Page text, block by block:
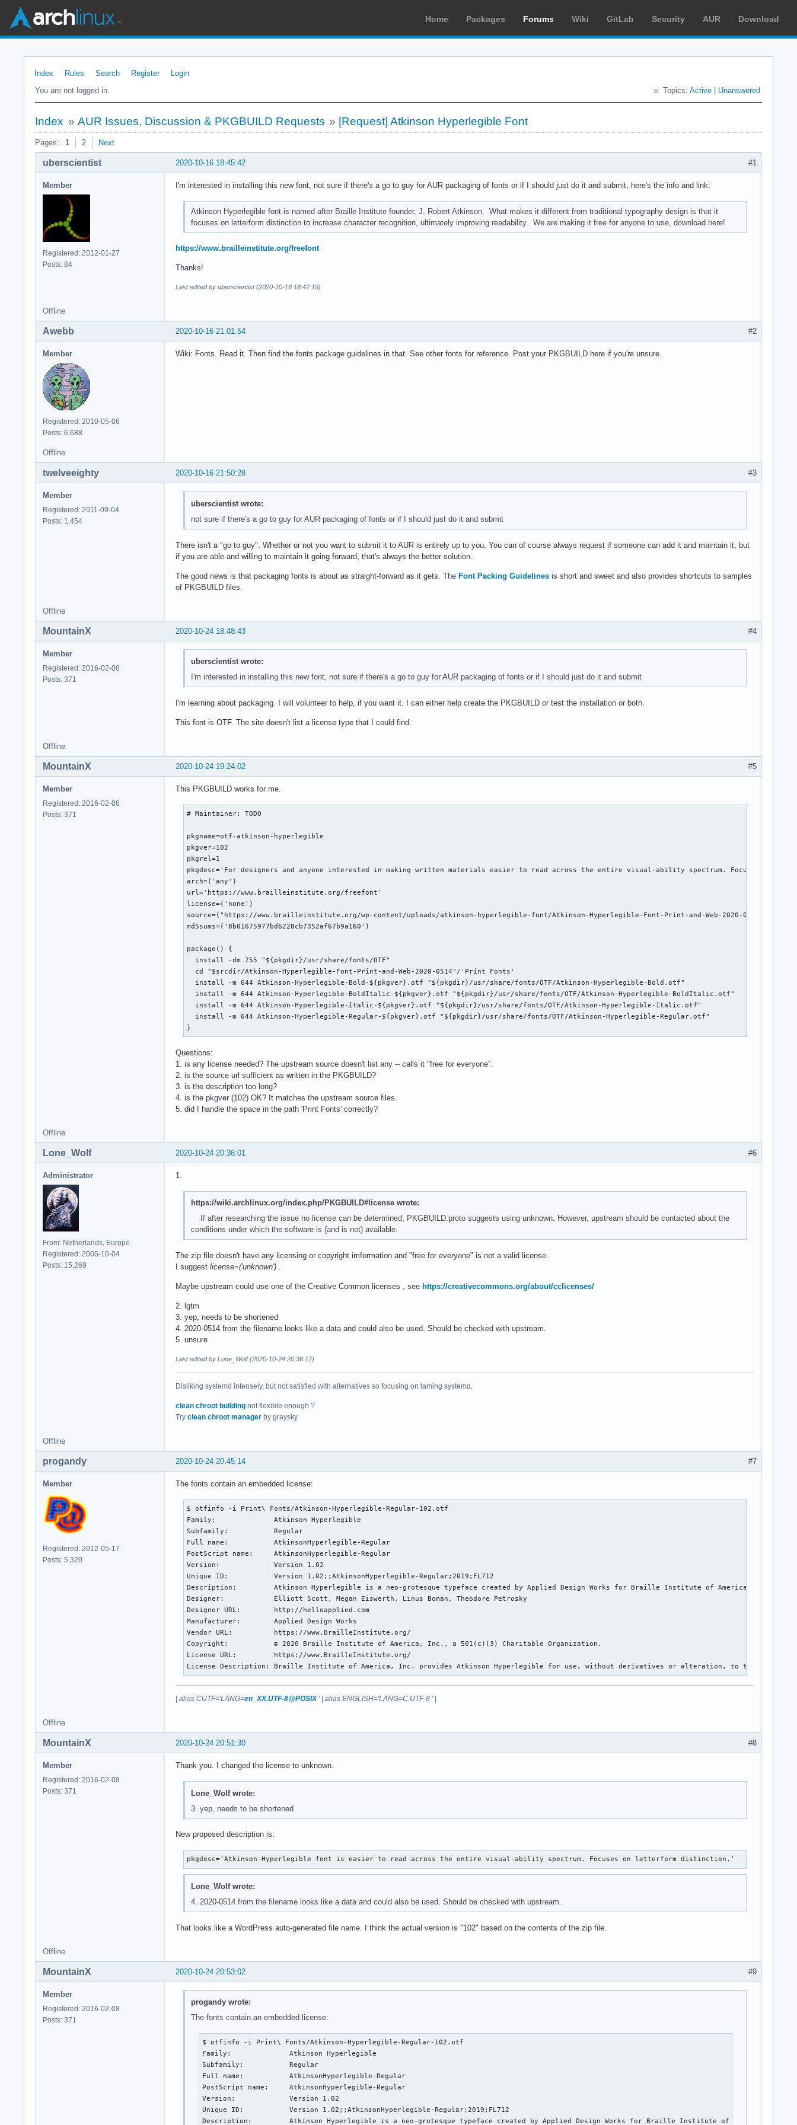
Home Packages Forums Wiki GitLab Security AUR Download
Index Rules Search Register
Login
You are not logged in.
Topics: Active Unanswered
Index » AUR Issues, Discussion & PKGBUILD Requests » [Request] Atkinson Hyperlegible Font
Pages: 1 2 Next
#1
2020-10-16 18:45:42
uberscientist
Member
Registered: 2012-01-27
Posts: 84
I'm interested in installing this new font, not sure if there's a go to guy for AUR packaging of fonts or if I should just do it and submit, here's the info and link:
Atkinson Hyperlegible font is named after Braille Institute founder, J. Robert Atkinson. What makes it different from traditional typography design is that it
focuses on letterform distinction to increase character recognition, ultimately improving readability. We are making it free for anyone to use, download here!
https://www.brailleinstitute.org/freefont
Thanks!
Last edited by uberscientist (2020-10-16 18:47:19)
Offline
#2
2020-10-16 21:01:54
Awebb
Member
Registered: 2010-05-06
Posts: 6,688
Wiki: Fonts. Read it. Then find the fonts package guidelines in that. See other fonts for reference. Post your PKGBUILD here if you're unsure.
Offline
#3
2020-10-16 21:50:28
twelveeighty
Member
Registered: 2011-09-04
Posts: 1,454
uberscientist wrote:
not sure if there's a go to guy for AUR packaging of fonts or if I should just do it and submit
There isn't a "go to guy". Whether or not you want to submit it to AUR is entirely up to you. You can of course always request if someone can add it and maintain it, but
if you are able and willing to maintain it going forward, that's always the better solution.
The good news is that packaging fonts is about as straight-forward as it gets. The Font Packing Guidelines is short and sweet and also provides shortcuts to samples
of PKGBUILD files.
Offline
#4
2020-10-24 18:48:43
MountainX
Member
Registered: 2016-02-08
Posts: 371
uberscientist wrote:
I'm interested in installing this new font, not sure if there's a go to guy for AUR packaging of fonts or if I should just do it and submit
I'm learning about packaging. I will volunteer to help, if you want it. I can either help create the PKGBUILD or test the installation or both.
This font is OTF. The site doesn't list a license type that I could find.
Offline
#5
2020-10-24 19:24:02
MountainX
Member
Registered: 2016-02-08
Posts: 371
This PKGBUILD works for me.
# Maintainer: TODO
pkgname=otf-atkinson-hyperlegible
pkgver=102
pkgrel=1
pkgdesc='For designers and anyone interested in making written materials easier to read across the entire visual-ability spectrum. Focuses
arch=('any')
url='https://www.brailleinstitute.org/freefont'
license=('none')
source=("https://www.brailleinstitute.org/wp-content/uploads/atkinson-hyperlegible-font/Atkinson-Hyperlegible-Font-Print-and-Web-2020-0514.zip")
md5sums=('8b01675977bd6228cb7352af67b9a160')
package() {
  install -dm 755 "${pkgdir}/usr/share/fonts/OTF"
  cd "$srcdir/Atkinson-Hyperlegible-Font-Print-and-Web-2020-0514"/'Print Fonts'
  install -m 644 Atkinson-Hyperlegible-Bold-${pkgver}.otf "${pkgdir}/usr/share/fonts/OTF/Atkinson-Hyperlegible-Bold.otf"
  install -m 644 Atkinson-Hyperlegible-BoldItalic-${pkgver}.otf "${pkgdir}/usr/share/fonts/OTF/Atkinson-Hyperlegible-BoldItalic.otf"
  install -m 644 Atkinson-Hyperlegible-Italic-${pkgver}.otf "${pkgdir}/usr/share/fonts/OTF/Atkinson-Hyperlegible-Italic.otf"
  install -m 644 Atkinson-Hyperlegible-Regular-${pkgver}.otf "${pkgdir}/usr/share/fonts/OTF/Atkinson-Hyperlegible-Regular.otf"
}
Questions:
1. is any license needed? The upstream source doesn't list any -- calls it "free for everyone".
2. is the source url sufficient as written in the PKGBUILD?
3. is the description too long?
4. is the pkgver (102) OK? It matches the upstream source files.
5. did I handle the space in the path 'Print Fonts' correctly?
Offline
#6
2020-10-24 20:36:01
Lone_Wolf
Administrator
From: Netherlands, Europe
Registered: 2005-10-04
Posts: 15,269
1.
https://wiki.archlinux.org/index.php/PKGBUILD#license wrote:
If after researching the issue no license can be determined, PKGBUILD.proto suggests using unknown. However, upstream should be contacted about the
conditions under which the software is (and is not) available.
The zip file doesn't have any licensing or copyright imformation and "free for everyone" is not a valid license.
I suggest license=('unknown') .
Maybe upstream could use one of the Creative Common licenses , see https://creativecommons.org/about/cclicenses/
2. lgtm
3. yep, needs to be shortened
4. 2020-0514 from the filename looks like a data and could also be used. Should be checked with upstream.
5. unsure
Last edited by Lone_Wolf (2020-10-24 20:36:17)
Disliking systemd intensely, but not satisfied with alternatives so focusing on taming systemd.
clean chroot building not flexible enough ?
Try clean chroot manager by graysky
Offline
#7
2020-10-24 20:45:14
progandy
Member
Registered: 2012-05-17
Posts: 5,320
The fonts contain an embedded license:
$ otfinfo -i Print\ Fonts/Atkinson-Hyperlegible-Regular-102.otf
Family:              Atkinson Hyperlegible
Subfamily:           Regular
Full name:           AtkinsonHyperlegible-Regular
PostScript name:     AtkinsonHyperlegible-Regular
Version:             Version 1.02
Unique ID:           Version 1.02;;AtkinsonHyperlegible-Regular;2019;FL712
Description:         Atkinson Hyperlegible is a neo-grotesque typeface created by Applied Design Works for Braille Institute of America, Inc.
Designer:            Elliott Scott, Megan Eiswerth, Linus Boman, Theodore Petrosky
Designer URL:        http://helloapplied.com
Manufacturer:        Applied Design Works
Vendor URL:          https://www.BrailleInstitute.org/
Copyright:           © 2020 Braille Institute of America, Inc., a 501(c)(3) Charitable Organization.
License URL:         https://www.BrailleInstitute.org/
License Description: Braille Institute of America, Inc. provides Atkinson Hyperlegible for use, without derivatives or alteration, to the public
alias CUTF='LANG=en_XX.UTF-8@POSIX'| alias ENGLISH='LANG=C.UTF-8 '|
Offline
#8
2020-10-24 20:51:30
MountainX
Member
Registered: 2016-02-08
Posts: 371
Thank you. I changed the license to unknown.
Lone_Wolf wrote:
3. yep, needs to be shortened
New proposed description is:
pkgdesc='Atkinson-Hyperlegible font is easier to read across the entire visual-ability spectrum. Focuses on letterform distinction.'
Lone_Wolf wrote:
4. 2020-0514 from the filename looks like a data and could also be used. Should be checked with upstream.
That looks like a WordPress auto-generated file name. I think the actual version is "102" based on the contents of the zip file.
Offline
#9
2020-10-24 20:53:02
MountainX
Member
Registered: 2016-02-08
Posts: 371
progandy wrote:
The fonts contain an embedded license:
$ otfinfo -i Print\ Fonts/Atkinson-Hyperlegible-Regular-102.otf
Family:              Atkinson Hyperlegible
Subfamily:           Regular
Full name:           AtkinsonHyperlegible-Regular
PostScript name:     AtkinsonHyperlegible-Regular
Version:             Version 1.02
Unique ID:           Version 1.02;;AtkinsonHyperlegible-Regular;2019;FL712
Description:         Atkinson Hyperlegible is a neo-grotesque typeface created by Applied Design Works for Braille Institute of America,